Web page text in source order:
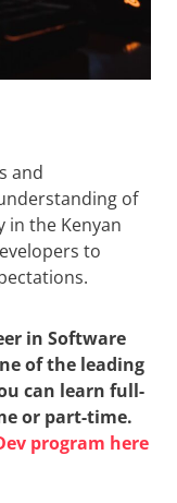
and
of
the Kenyan
to
in Software
of the leading
can learn full-
or part-time.
program here